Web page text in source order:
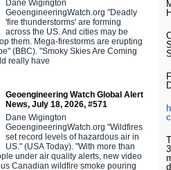
Dane Wigington
GeoengineeringWatch.org "Deadly
'fire thunderstorms' are forming
across the US. And cities may be
them. Mega-firestorms are erupting
(BBC). "Smoky Skies Are Coming
really have
Geoengineering Watch Global Alert
News, July 18, 2026, #571
Dane Wigington
GeoengineeringWatch.org "Wildfires
set record levels of hazardous air in
US." (USA Today). "With more than
under air quality alerts, new video
Canadian wildfire smoke pouring